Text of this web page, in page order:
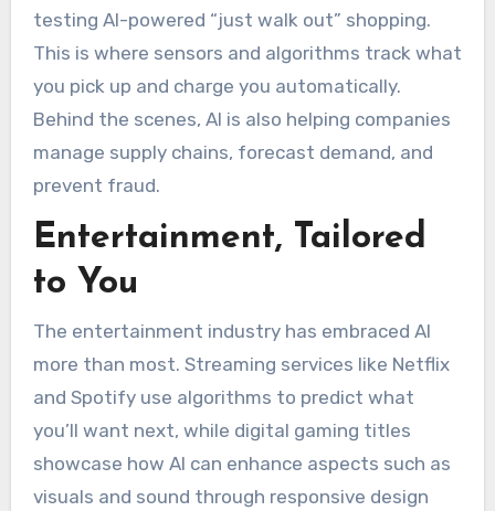
testing AI-powered “just walk out” shopping.
This is where sensors and algorithms track what
you pick up and charge you automatically.
Behind the scenes, AI is also helping companies
manage supply chains, forecast demand, and
prevent fraud.
Entertainment, Tailored
to You
The entertainment industry has embraced AI
more than most. Streaming services like Netflix
and Spotify use algorithms to predict what
you’ll want next, while digital gaming titles
showcase how AI can enhance aspects such as
visuals and sound through responsive design